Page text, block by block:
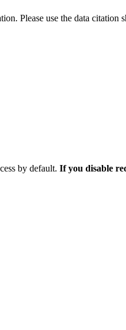
Please use the data citation
by default. If you disable